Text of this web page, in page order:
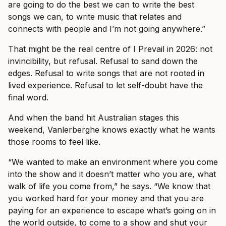
are going to do the best we can to write the best
songs we can, to write music that relates and
connects with people and I’m not going anywhere.”
That might be the real centre of I Prevail in 2026: not
invincibility, but refusal. Refusal to sand down the
edges. Refusal to write songs that are not rooted in
lived experience. Refusal to let self-doubt have the
final word.
And when the band hit Australian stages this
weekend, Vanlerberghe knows exactly what he wants
those rooms to feel like.
“We wanted to make an environment where you come
into the show and it doesn’t matter who you are, what
walk of life you come from,” he says. “We know that
you worked hard for your money and that you are
paying for an experience to escape what’s going on in
the world outside, to come to a show and shut your